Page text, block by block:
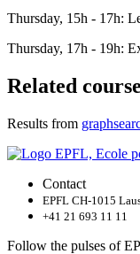
Thursday, 15h - 17h:
Thursday, 17h - 19h:
Related
Results from
Contact
EPFL CH-1015
+41 21 693 11 11
Follow the pulses of